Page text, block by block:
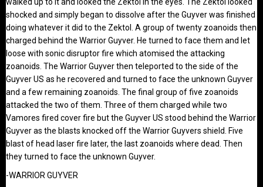
shocked and simply began to dissolve after the Guyver was finished
doing whatever it did to the Zektol. A group of twenty zoanoids then
charged behind the Warrior Guyver. He turned to face them and let
loose with sonic disruptor fire which atomised the attacking
zoanoids. The Warrior Guyver then teleported to the side of the
Guyver US as he recovered and turned to face the unknown Guyver
and a few remaining zoanoids. The final group of five zoanoids
attacked the two of them. Three of them charged while two
Vamores fired cover fire but the Guyver US stood behind the Warrior
Guyver as the blasts knocked off the Warrior Guyvers shield. Five
blast of head laser fire later, the last zoanoids where dead. Then
they turned to face the unknown Guyver.
-WARRIOR GUYVER